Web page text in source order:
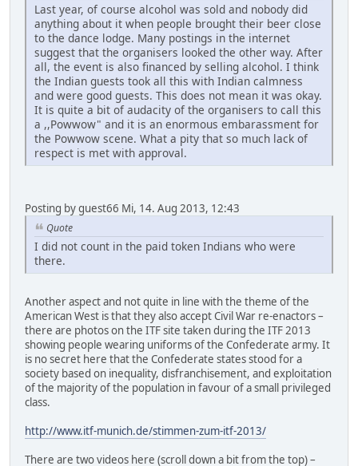
Last year, of course alcohol was sold and nobody did
anything about it when people brought their beer close
to the dance lodge. Many postings in the internet
suggest that the organisers looked the other way. After
all, the event is also financed by selling alcohol. I think
the Indian guests took all this with Indian calmness
and were good guests. This does not mean it was okay.
It is quite a bit of audacity of the organisers to call this
a ,,Powwow" and it is an enormous embarassment for
the Powwow scene. What a pity that so much lack of
respect is met with approval.
Posting by guest66 Mi, 14. Aug 2013, 12:43
Quote
I did not count in the paid token Indians who were
there.
Another aspect and not quite in line with the theme of the
American West is that they also accept Civil War re-enactors –
there are photos on the ITF site taken during the ITF 2013
showing people wearing uniforms of the Confederate army. It
is no secret here that the Confederate states stood for a
society based on inequality, disfranchisement, and exploitation
of the majority of the population in favour of a small privileged
class.
http://www.itf-munich.de/stimmen-zum-itf-2013/
There are two videos here (scroll down a bit from the top) –